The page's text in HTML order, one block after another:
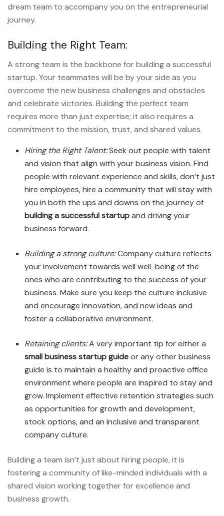
dream team to accompany you on the entrepreneurial
journey.
Building the Right Team:
A strong team is the backbone forbuilding a successful
startup. Your teammates will be by your side as you
overcome the new business challenges and obstacles
and celebrate victories. Building the perfect team
requires more than just expertise; it also requires a
commitment to the mission, trust, and shared values.
Hiring the Right Talent:Seek out people with talent
and vision that align with your business vision. Find
people with relevant experience and skills, don’t just
hire employees, hire a community that will stay with
you in both the ups and downs on the journey of
building a successful startupand driving your
business forward.
Building a strong culture:Company culture reflects
your involvement towards well well-being of the
ones who are contributing to the success of your
business. Make sure you keep the culture inclusive
and encourage innovation, and new ideas and
foster a collaborative environment.
Retaining clients:A very important tip for either a
small business startup guideor any other business
guide is to maintain a healthy and proactive office
environment where people are inspired to stay and
grow. Implement effective retention strategies such
as opportunities for growth and development,
stock options, and an inclusive and transparent
company culture.
Building a team isn’t just about hiring people, it is
fostering a community of like-minded individuals with a
shared vision working together for excellence and
business growth.